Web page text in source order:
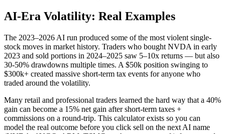
AI-Era Volatility: Real Examples
The 2023–2026 AI run produced some of the most violent single-
stock moves in market history. Traders who bought NVDA in early
2023 and sold portions in 2024–2025 saw 5–10x returns — but also
30-50% drawdowns multiple times. A $50k position swinging to
$300k+ created massive short-term tax events for anyone who
traded around the volatility.
Many retail and professional traders learned the hard way that a 40%
gain can become a 15% net gain after short-term taxes +
commissions on a round-trip. This calculator exists so you can
model the real outcome before you click sell on the next AI name